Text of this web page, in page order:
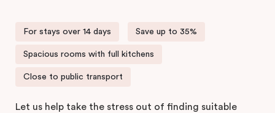
For stays over 14 days Save up to 35%
Spacious rooms with full kitchens
Close to public transport
Let us help take the stress out of finding suitable